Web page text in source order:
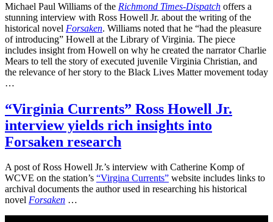
Michael Paul Williams of the Richmond Times-Dispatch offers a
stunning interview with Ross Howell Jr. about the writing of the
historical novel Forsaken. Williams noted that he “had the pleasure
of introducing” Howell at the Library of Virginia. The piece
includes insight from Howell on why he created the narrator Charlie
Mears to tell the story of executed juvenile Virginia Christian, and
the relevance of her story to the Black Lives Matter movement today
…
“Virginia Currents” Ross Howell Jr.
interview yields rich insights into
Forsaken research
A post of Ross Howell Jr.’s interview with Catherine Komp of
WCVE on the station’s “Virgina Currents” website includes links to
archival documents the author used in researching his historical
novel Forsaken …